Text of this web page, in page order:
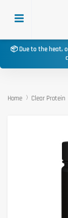
📦 Due to the heat,
Home Clear Protein